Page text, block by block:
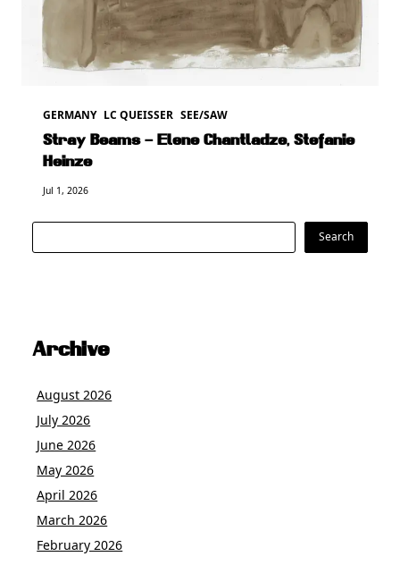
GERMANY LC QUEISSER SEE/SAW
Stray Beams – Elene Chantladze, Stefanie
Heinze
Jul 1, 2026
Search Search
Archive
August 2026
July 2026
June 2026
May 2026
April 2026
March 2026
February 2026